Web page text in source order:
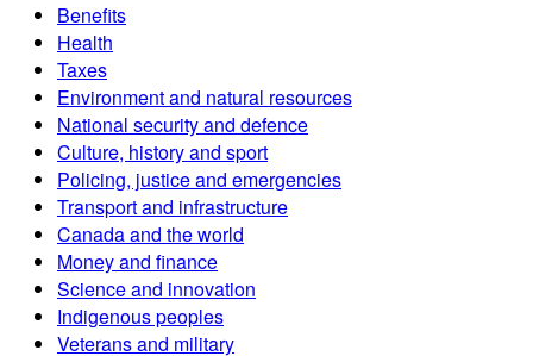
Benefits
Health
Taxes
Environment and natural resources
National security and defence
Culture, history and sport
Policing, justice and emergencies
Transport and infrastructure
Canada and the world
Money and finance
Science and innovation
Indigenous peoples
Veterans and military